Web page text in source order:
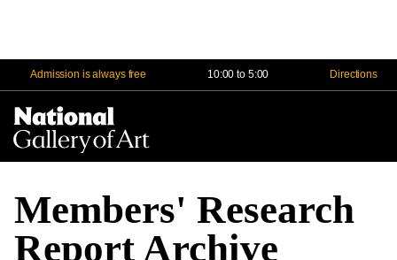
Admission is always free 10:00 to 5:00 Directions
Members' Research
Report Archive